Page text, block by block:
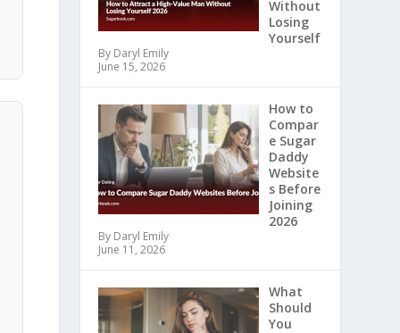
Without
Losing
Yourself
By Daryl Emily
June 15, 2026
How to
Compar
e Sugar
Daddy
Website
s Before
Joining
2026
By Daryl Emily
June 11, 2026
What
Should
You